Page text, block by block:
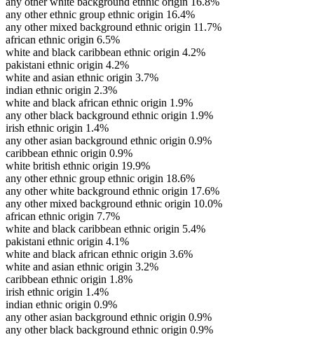
any other ethnic group ethnic origin 16.4%
any other mixed background ethnic origin 11.7%
african ethnic origin 6.5%
white and black caribbean ethnic origin 4.2%
pakistani ethnic origin 4.2%
white and asian ethnic origin 3.7%
indian ethnic origin 2.3%
white and black african ethnic origin 1.9%
any other black background ethnic origin 1.9%
irish ethnic origin 1.4%
any other asian background ethnic origin 0.9%
caribbean ethnic origin 0.9%
white british ethnic origin 19.9%
any other ethnic group ethnic origin 18.6%
any other white background ethnic origin 17.6%
any other mixed background ethnic origin 10.0%
african ethnic origin 7.7%
white and black caribbean ethnic origin 5.4%
pakistani ethnic origin 4.1%
white and black african ethnic origin 3.6%
white and asian ethnic origin 3.2%
caribbean ethnic origin 1.8%
irish ethnic origin 1.4%
indian ethnic origin 0.9%
any other asian background ethnic origin 0.9%
any other black background ethnic origin 0.9%